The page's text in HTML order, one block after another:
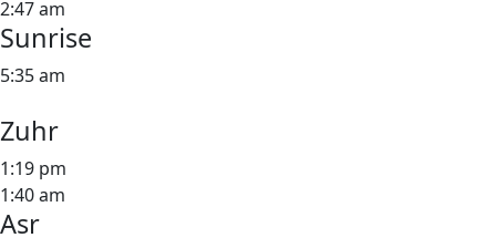
2:47 am
Sunrise
5:35 am
Zuhr
1:19 pm
1:40 am
Asr